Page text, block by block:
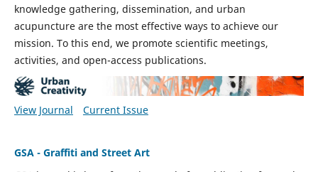
knowledge gathering, dissemination, and urban
acupuncture are the most effective ways to achieve our
mission. To this end, we promote scientific meetings,
activities, and open-access publications.
View Journal Current Issue
GSA - Graffiti and Street Art